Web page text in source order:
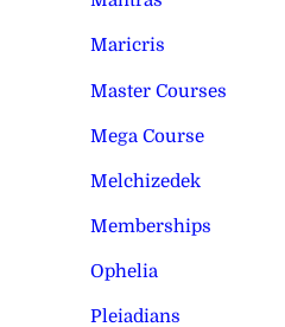
Maricris
Master Courses
Mega Course
Melchizedek
Memberships
Ophelia
Pleiadians